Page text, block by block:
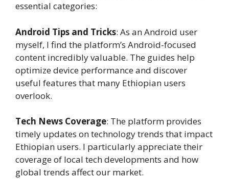
essential categories:
Android Tips and Tricks: As an Android user
myself, I find the platform’s Android-focused
content incredibly valuable. The guides help
optimize device performance and discover
useful features that many Ethiopian users
overlook.
Tech News Coverage: The platform provides
timely updates on technology trends that impact
Ethiopian users. I particularly appreciate their
coverage of local tech developments and how
global trends affect our market.